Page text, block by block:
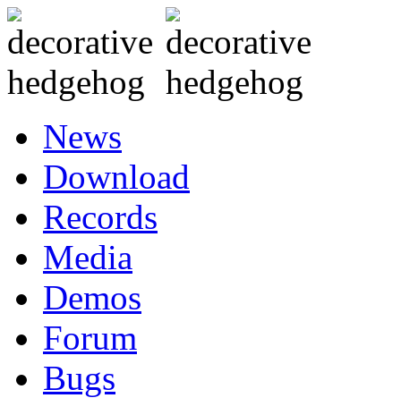
News
Download
Records
Media
Demos
Forum
Bugs